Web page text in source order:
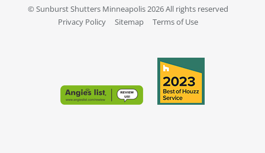
© Sunburst Shutters Minneapolis 2026 All rights reserved
Privacy Policy
Sitemap Terms of Use